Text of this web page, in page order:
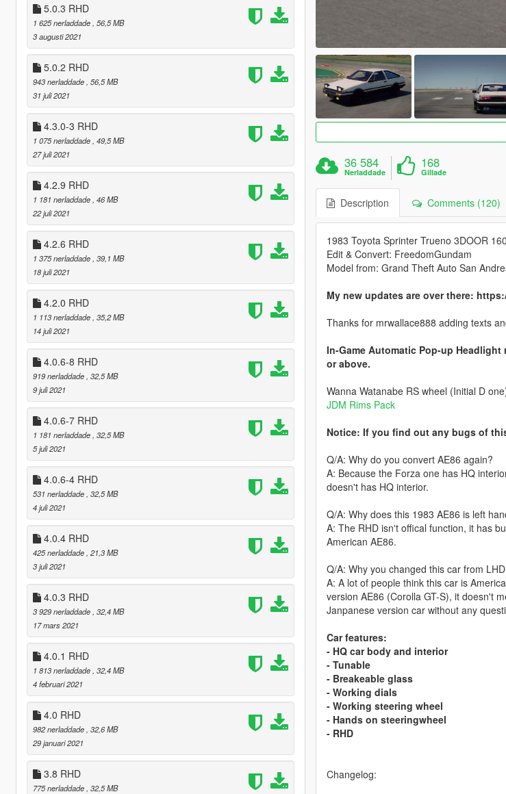
5.0.3 RHD
1 625 nerladdade , 56,5 MB
3 augusti 2021
5.0.2 RHD
943 nerladdade , 56,5 MB
31 juli 2021
4.3.0-3 RHD
1 075 nerladdade , 49,5 MB
27 juli 2021
4.2.9 RHD
1 181 nerladdade , 46 MB
22 juli 2021
4.2.6 RHD
1 375 nerladdade , 39,1 MB
18 juli 2021
4.2.0 RHD
1 113 nerladdade , 35,2 MB
14 juli 2021
4.0.6-8 RHD
919 nerladdade , 32,5 MB
9 juli 2021
4.0.6-7 RHD
1 181 nerladdade , 32,5 MB
5 juli 2021
4.0.6-4 RHD
531 nerladdade , 32,5 MB
4 juli 2021
4.0.4 RHD
425 nerladdade , 21,3 MB
3 juli 2021
4.0.3 RHD
3 929 nerladdade , 32,4 MB
17 mars 2021
4.0.1 RHD
1 813 nerladdade , 32,4 MB
4 februari 2021
4.0 RHD
982 nerladdade , 32,6 MB
29 januari 2021
3.8 RHD
775 nerladdade , 32,5 MB
36 584
Nerladdade
168
Gillade
Description Comments (120)
1983 Toyota Sprinter Trueno 3DOOR
Edit & Convert: FreedomGundam
Model from: Grand Theft Auto San
My new updates are over there:
Thanks for mrwallace888 adding texts
In-Game Automatic Pop-up
or above.
Wanna Watanabe RS wheel (Initial D
JDM Rims Pack
Notice: If you find out any bugs of
Q/A: Why do you convert AE86 again?
A: Because the Forza one has HQ
doesn't has HQ interior.
Q/A: Why does this 1983 AE86 is left
A: The RHD isn't offical function, it has
American AE86.
Q/A: Why you changed this car from
A: A lot of people think this car is
version AE86 (Corolla GT-S), it doesn't
Janpanese version car without any
Car features:
- HQ car body and interior
- Tunable
- Breakeable glass
- Working dials
- Working steering wheel
- Hands on steeringwheel
- RHD
Changelog: